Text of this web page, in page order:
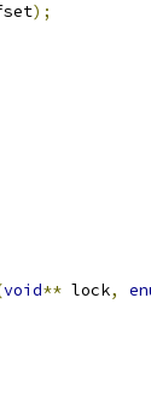
);
void** lock,